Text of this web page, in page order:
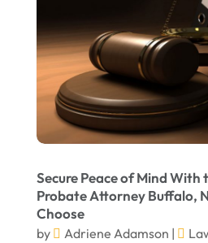
July 2023
May 2023
April 2023
March 2023
February 2023
January 2023
November 2022
Secure Peace of Mind With
Probate Attorney Buffalo,
Choose
by Adriene Adamson |